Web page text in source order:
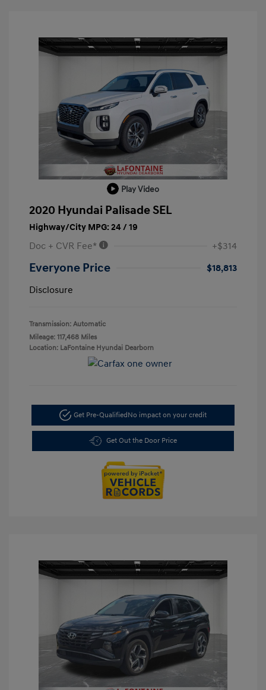
Play Video
2020 Hyundai Palisade SEL
Highway/City MPG: 24 / 19
Doc + CVR Fee* +$314
Everyone Price
$18,813
Disclosure
Transmission: Automatic
Mileage: 117,468 Miles
Location: LaFontaine Hyundai Dearborn
Get Pre-QualifiedNo impact on your credit
Get Out the Door Price